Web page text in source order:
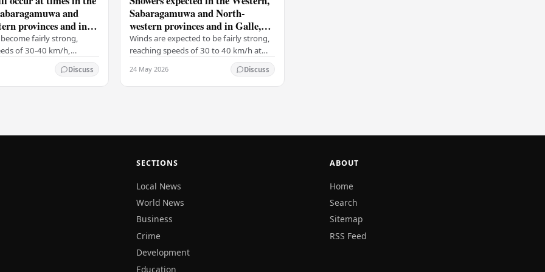
and
provinces and in
Kandy and
districts
fairly strong,
of 30-40 km/h,
the Western slopes of
and in the Northern,
Discuss
Sabaragamuwa and North-
western provinces and in Galle,
Matara, Kandy and Nuwara-
Eliya districts
Winds are expected to be fairly strong,
reaching speeds of 30 to 40 km/h at
times, particularly over the Western
slopes of the central hills, and in the…
24 May 2026 Discuss
SECTIONS
Local News
World News
Business
Crime
Development
Education
ABOUT
Home
Search
Sitemap
RSS Feed